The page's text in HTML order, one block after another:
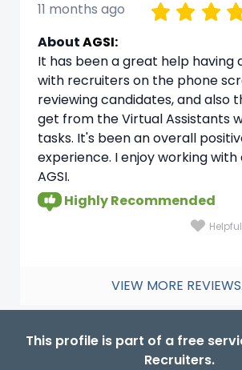
11 months ago
AboutAGSI:
It has been a great help having
with recruiters on the phone
reviewing candidates, and also
get from the Virtual Assistants
tasks. It's been an overall
experience. I enjoy working
AGSI.
Highly Recommended
VIEW MORE
This profile is part of a free
Recruiters.